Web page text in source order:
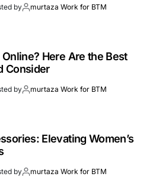
by murtaza Work for BTM
Here Are the Best
Consider
by murtaza Work for BTM
Elevating Women’s
by murtaza Work for BTM